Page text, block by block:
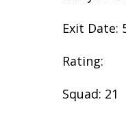
Exit Date:
Rating:
Squad: 21